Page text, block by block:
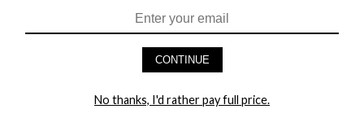
HEY BABES! SIGNUP TO OUR EXCLUSIVE E-MAIL LIST
CONTINUE
No thanks, I'd rather pay full price.